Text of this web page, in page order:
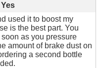
Yes
used it to boost my
is the best part. You
as you pressure
amount of brake dust on
a second bottle